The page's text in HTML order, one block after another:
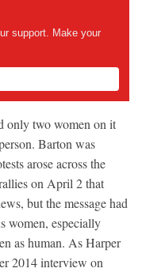
support. Make your
only two women on it
Barton was
arose across the
on April 2 that
but the message had
women, especially
as human. As Harper
2014 interview on